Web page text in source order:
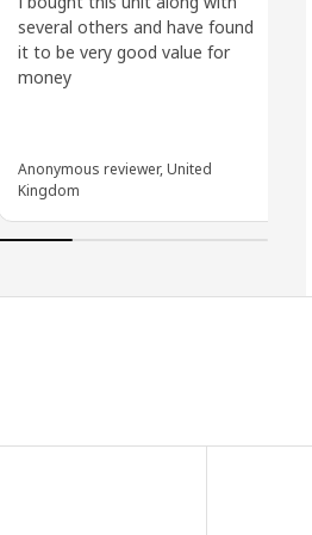
several others and have found
it to be very good value for
money
Anonymous reviewer, United
Kingdom